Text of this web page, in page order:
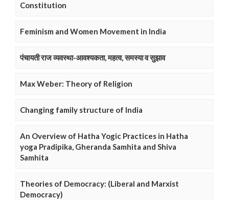
Constitution
Feminism and Women Movement in India
पंचायती राज व्यवस्था-आवश्यकता, महत्व, समस्या व सुझाव
Max Weber: Theory of Religion
Changing family structure of India
An Overview of Hatha Yogic Practices in Hatha
yoga Pradipika, Gheranda Samhita and Shiva
Samhita
Theories of Democracy: (Liberal and Marxist
Democracy)